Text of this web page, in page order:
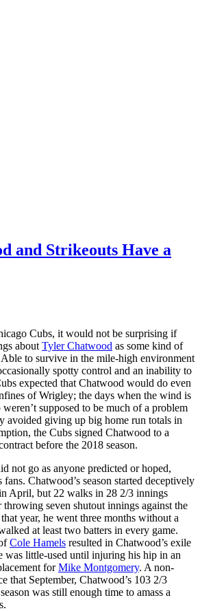
and Strikeouts Have a
Cubs, it would not be surprising if
about Tyler Chatwood as some kind of
Able to survive in the mile-high environment
spotty control and an inability to
expected that Chatwood would do even
of Wrigley; the days when the wind is
supposed to be much of a problem
avoided giving up big home run totals in
the Cubs signed Chatwood to a
before the 2018 season.
not go as anyone predicted or hoped,
Chatwood’s season started deceptively
April, but 22 walks in 28 2/3 innings
throwing seven shutout innings against the
year, he went three months without a
at least two batters in every game.
Cole Hamels resulted in Chatwood’s exile
was little-used until injuring his hip in an
forMike Montgomery. A non-
that September, Chatwood’s 103 2/3
was still enough time to amass a